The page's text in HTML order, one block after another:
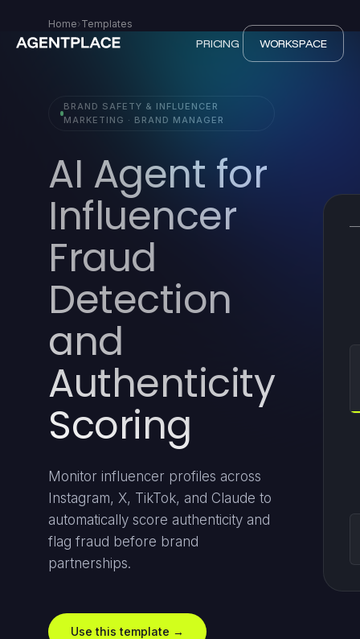
PRICING WORKSPACE
Home›Templates
BRAND SAFETY & INFLUENCER
MARKETING · BRAND MANAGER
AI Agent for
Influencer
Fraud
Detection
and
Authenticity
Scoring
Monitor influencer profiles across
Instagram, X, TikTok, and Claude to
automatically score authenticity and
flag fraud before brand
partnerships.
Use this template →